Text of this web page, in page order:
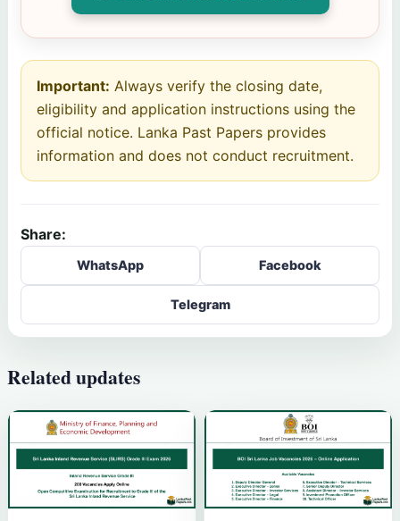
Important: Always verify the closing date,
eligibility and application instructions using the
official notice. Lanka Past Papers provides
information and does not conduct recruitment.
Share:
WhatsApp Facebook
Telegram
Related updates